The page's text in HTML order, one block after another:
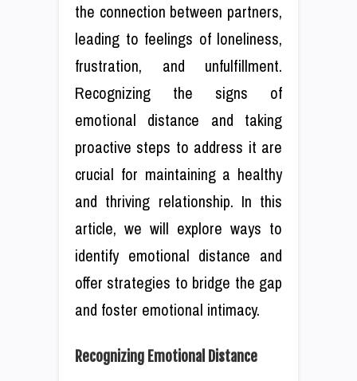
the connection between partners,
leading to feelings of loneliness,
frustration, and unfulfillment.
Recognizing the signs of
emotional distance and taking
proactive steps to address it are
crucial for maintaining a healthy
and thriving relationship. In this
article, we will explore ways to
identify emotional distance and
offer strategies to bridge the gap
and foster emotional intimacy.
Recognizing Emotional Distance